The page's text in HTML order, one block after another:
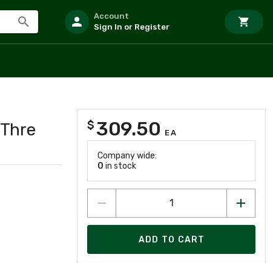
Account
Sign In or Register
$ 309.50 EA
Company wide:
0 in stock
ADD TO CART